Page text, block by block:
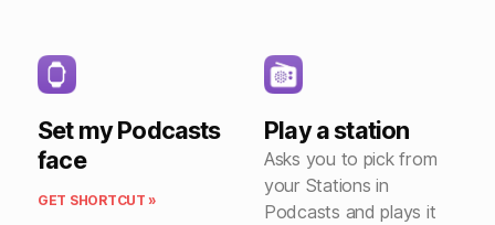
Set my Podcasts
face
GET SHORTCUT »
Play a station
Asks you to pick from
your Stations in
Podcasts and plays it